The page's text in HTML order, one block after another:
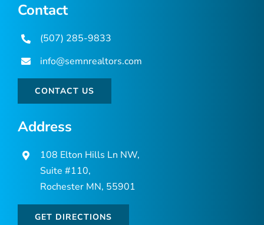
Contact
(507) 285-9833
info@semnrealtors.com
CONTACT US
Address
108 Elton Hills Ln NW,
Suite #110,
Rochester MN, 55901
GET DIRECTIONS